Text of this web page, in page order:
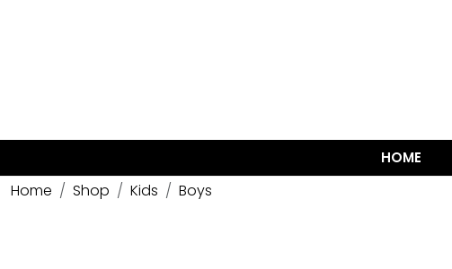
HOME
Home Shop Kids Boys